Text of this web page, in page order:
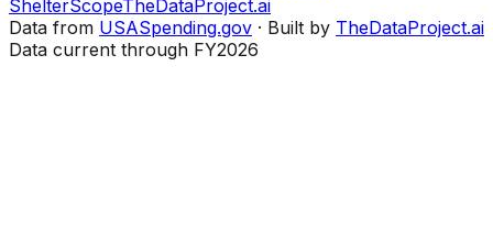
ShelterScopeTheDataProject.ai
Data from USASpending.gov · Built by TheDataProject.ai
Data current through FY2026